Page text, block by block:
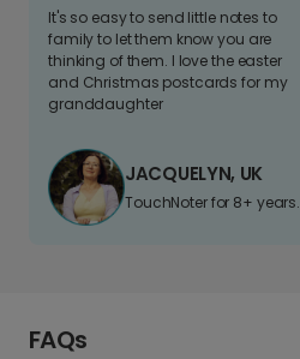
It's so easy to send little notes to
family to let them know you are
thinking of them. I love the easter
and Christmas postcards for my
granddaughter
JACQUELYN, UK
TouchNoter for 8+ years.
FAQs